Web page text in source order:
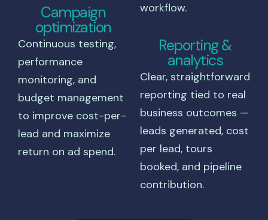
Campaign
optimization
Continuous testing,
performance
monitoring, and
budget management
to improve cost-per-
lead and maximize
return on ad spend.
workflow.
Reporting &
analytics
Clear, straightforward
reporting tied to real
business outcomes —
leads generated, cost
per lead, tours
booked, and pipeline
contribution.